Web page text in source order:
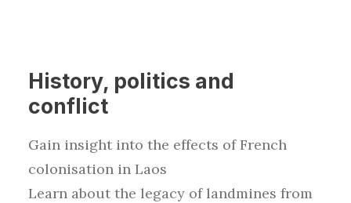
History, politics and
conflict
Gain insight into the effects of French
colonisation in Laos
Learn about the legacy of landmines from